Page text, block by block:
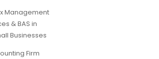
Management
& BAS in
Businesses
Firm